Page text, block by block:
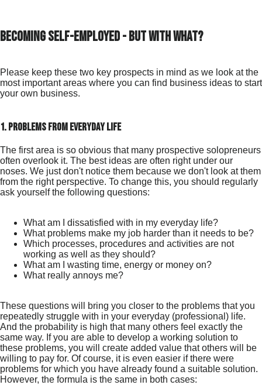
Becoming self-employed - but with what?
Please keep these two key prospects in mind as we look at the
most important areas where you can find business ideas to start
your own business.
1. problems from everyday life
The first area is so obvious that many prospective solopreneurs
often overlook it. The best ideas are often right under our
noses. We just don't notice them because we don't look at them
from the right perspective. To change this, you should regularly
ask yourself the following questions:
What am I dissatisfied with in my everyday life?
What problems make my job harder than it needs to be?
Which processes, procedures and activities are not
working as well as they should?
What am I wasting time, energy or money on?
What really annoys me?
These questions will bring you closer to the problems that you
repeatedly struggle with in your everyday (professional) life.
And the probability is high that many others feel exactly the
same way. If you are able to develop a working solution to
these problems, you will create added value that others will be
willing to pay for. Of course, it is even easier if there were
problems for which you have already found a suitable solution.
However, the formula is the same in both cases: